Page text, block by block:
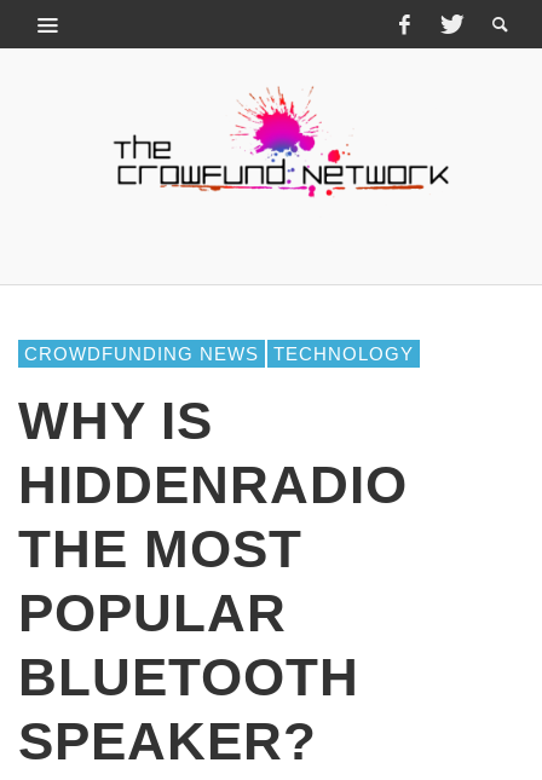
CROWDFUNDING NEWS TECHNOLOGY
WHY IS
HIDDENRADIO
THE MOST
POPULAR
BLUETOOTH
SPEAKER?